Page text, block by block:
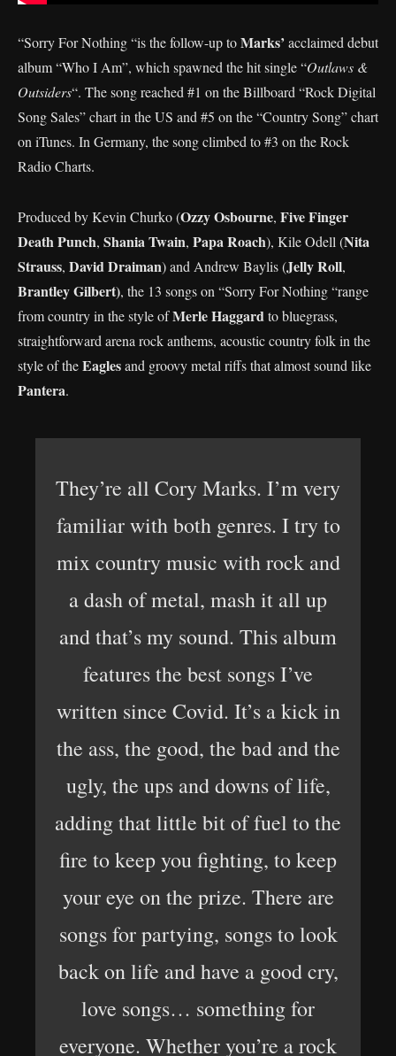
“Sorry For Nothing “is the follow-up toMarks’ acclaimed debut
album “Who I Am”, which spawned the hit single “Outlaws &
Outsiders“. The song reached #1 on the Billboard “Rock Digital
Song Sales” chart in the US and #5 on the “Country Song” chart
on iTunes. In Germany, the song climbed to #3 on the Rock
Radio Charts.
Produced by Kevin Churko (Ozzy Osbourne, FiveFinger
Death Punch, Shania Twain, Papa Roach), Kile Odell (Nita
Strauss, David Draiman) and Andrew Baylis (Jelly Roll,
Brantley Gilbert), the 13 songs on “Sorry For Nothing “range
from country in the style ofMerle Haggard to bluegrass,
straightforward arena rock anthems, acoustic country folk in the
style of theEaglesand groovy metal riffs that almost sound like
Pantera.
They’re all Cory Marks. I’m very
familiar with both genres. I try to
mix country music with rock and
a dash of metal, mash it all up
and that’s my sound. This album
features the best songs I’ve
written since Covid. It’s a kick in
the ass, the good, the bad and the
ugly, the ups and downs of life,
adding that little bit of fuel to the
fire to keep you fighting, to keep
your eye on the prize. There are
songs for partying, songs to look
back on life and have a good cry,
love songs… something for
everyone. Whether you’re a rock